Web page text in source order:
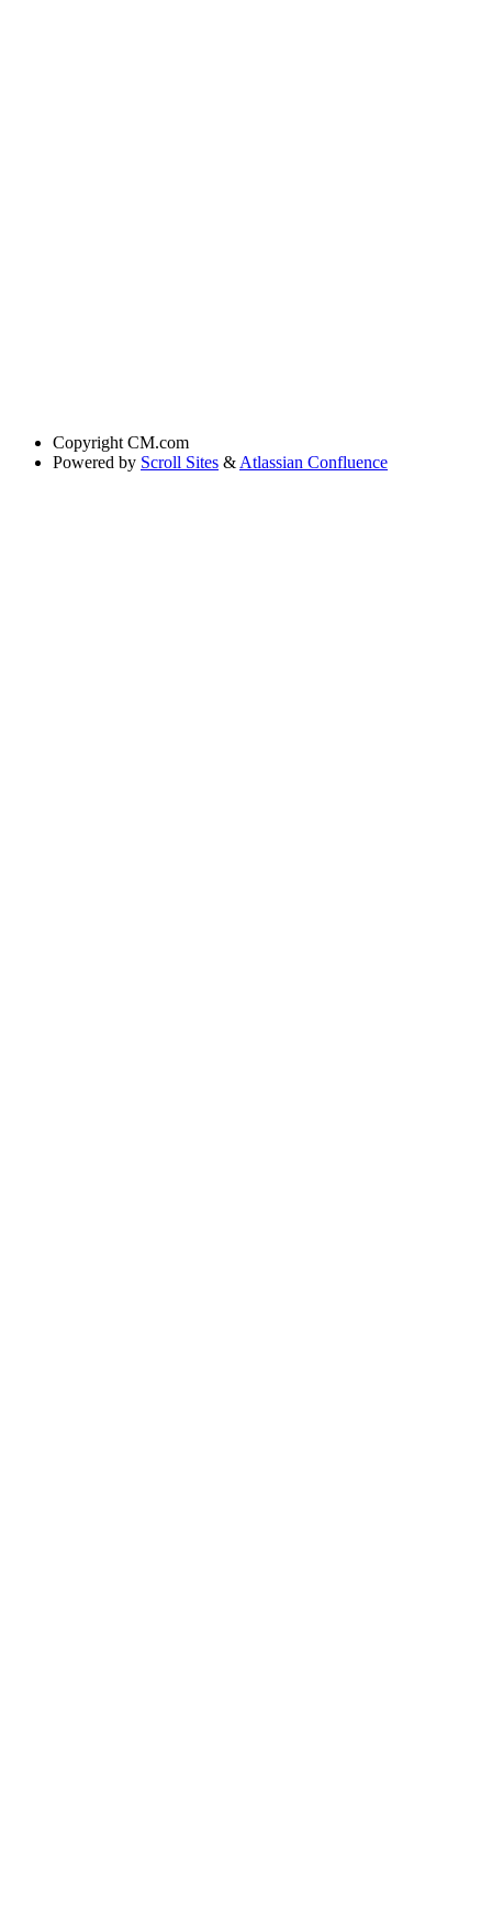
Copyright CM.com
Powered by Scroll Sites & Atlassian Confluence